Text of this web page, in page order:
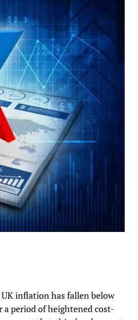
inflation has fallen below
a period of heightened cost-